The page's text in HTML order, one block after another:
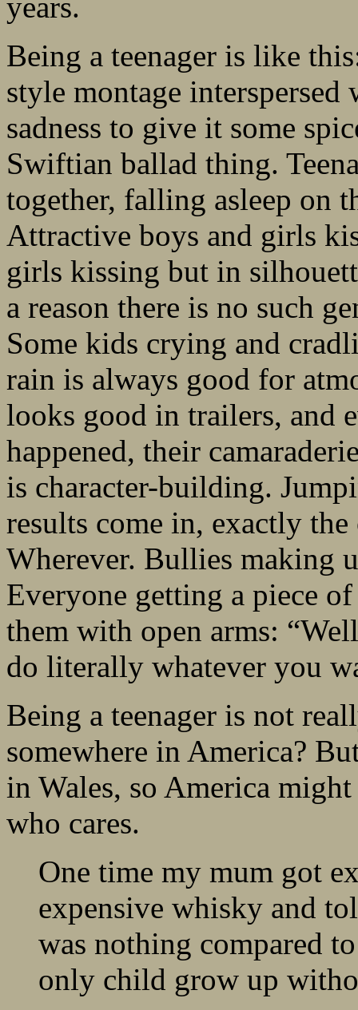
Being a teenager is like
style montage
sadness to give it some
Swiftian ballad thing.
together, falling asleep on
Attractive boys and girls
girls kissing but in
a reason there is no such
Some kids crying and
rain is always good for
looks good in trailers, and
happened, their
is character-building.
results come in, exactly
Wherever. Bullies making
Everyone getting a piece
them with open arms:
do literally whatever you
Being a teenager is not
somewhere in America?
in Wales, so America
who cares.
One time my mum got
expensive whisky and
was nothing compared
only child grow up